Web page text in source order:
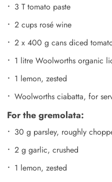
3 T tomato paste
2 cups rosé wine
2 x 400 g cans diced
1 litre Woolworths organic
1 lemon, zested
Woolworths ciabatta, for
For the gremolata:
30 g parsley, roughly
2 g garlic, crushed
1 lemon, zested